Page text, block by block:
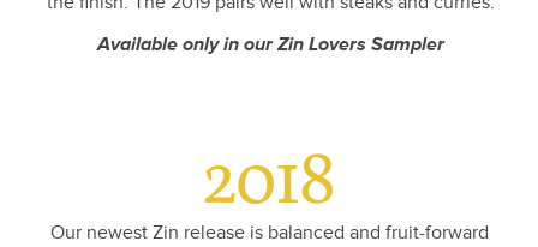
Available only in our Zin Lovers Sampler
2018
Our newest Zin release is balanced and fruit-forward